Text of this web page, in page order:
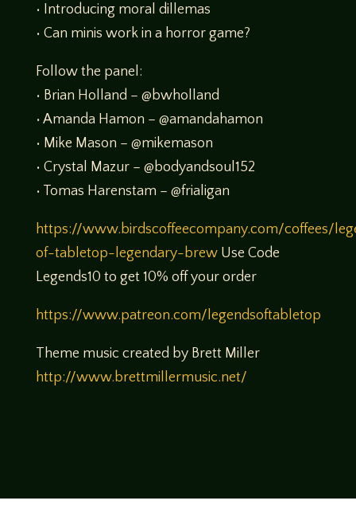
• Introducing moral dillemas
• Can minis work in a horror game?
Follow the panel:
• Brian Holland – @bwholland
• Amanda Hamon – @amandahamon
• Mike Mason – @mikemason
• Crystal Mazur – @bodyandsoul152
• Tomas Harenstam – @frialigan
https://www.birdscoffeecompany.com/coffees/
of-tabletop-legendary-brewUse Code
Legends10 to get 10% off your order
https://www.patreon.com/legendsoftabletop
Theme music created by Brett Miller
http://www.brettmillermusic.net/